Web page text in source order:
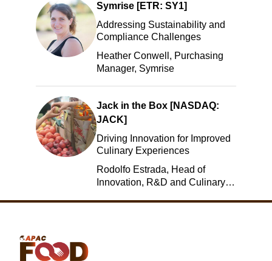
Symrise [ETR: SY1]
Addressing Sustainability and
Compliance Challenges
Heather Conwell, Purchasing
Manager, Symrise
Jack in the Box [NASDAQ:
JACK]
Driving Innovation for Improved
Culinary Experiences
Rodolfo Estrada, Head of
Innovation, R&D and Culinary,